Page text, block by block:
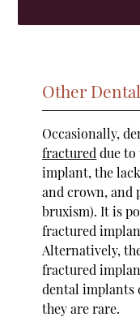
Other
Occasionally,
fractured due to
implant, the
and crown, and
bruxism). It is
fractured
Alternatively,
fractured
dental implants
they are rare.